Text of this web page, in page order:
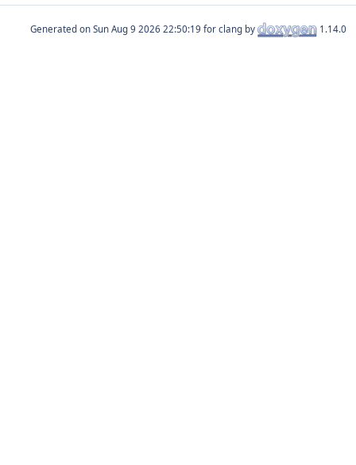
Generated on for clang by 1.14.0